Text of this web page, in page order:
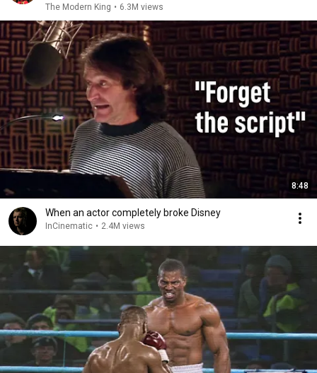
The Modern King • 6.3M views
8:48
When an actor completely broke Disney
InCinematic • 2.4M views